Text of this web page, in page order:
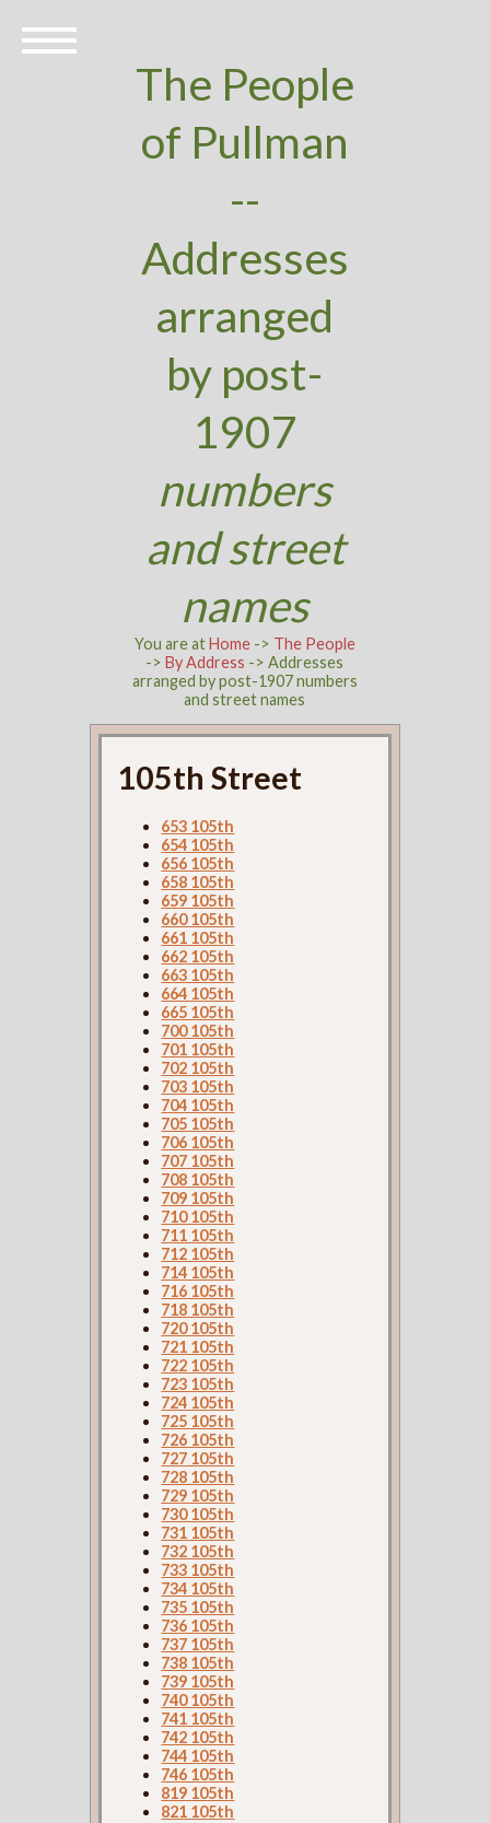
The People
of Pullman
--
Addresses
arranged
by post-
1907
numbers
and street
names
You are atHome-> The People
->By Address -> Addresses
arranged by post-1907 numbers
and street names
105th Street
653 105th
654 105th
656 105th
658 105th
659 105th
660 105th
661 105th
662 105th
663 105th
664 105th
665 105th
700 105th
701 105th
702 105th
703 105th
704 105th
705 105th
706 105th
707 105th
708 105th
709 105th
710 105th
711 105th
712 105th
714 105th
716 105th
718 105th
720 105th
721 105th
722 105th
723 105th
724 105th
725 105th
726 105th
727 105th
728 105th
729 105th
730 105th
731 105th
732 105th
733 105th
734 105th
735 105th
736 105th
737 105th
738 105th
739 105th
740 105th
741 105th
742 105th
744 105th
746 105th
819 105th
821 105th